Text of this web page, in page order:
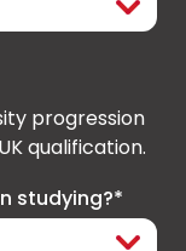
progression
qualification.
studying?*